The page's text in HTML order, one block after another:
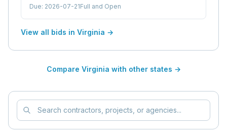
Due: 2026-07-21Full and Open
View all bids in Virginia →
Compare Virginia with other states →